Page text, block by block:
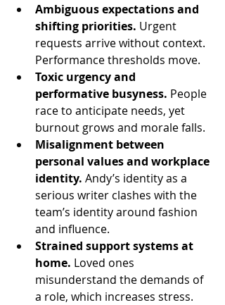
Ambiguous expectations and
shifting priorities. Urgent
requests arrive without context.
Performance thresholds move.
Toxic urgency and
performative busyness. People
race to anticipate needs, yet
burnout grows and morale falls.
Misalignment between
personal values and workplace
identity. Andy’s identity as a
serious writer clashes with the
team’s identity around fashion
and influence.
Strained support systems at
home. Loved ones
misunderstand the demands of
a role, which increases stress.